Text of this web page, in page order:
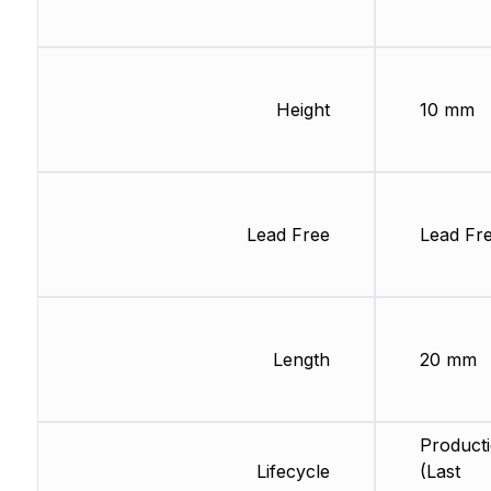
Height
Lead Free
Length
Lifecycle
10 mm
Lead
20 mm
(Last